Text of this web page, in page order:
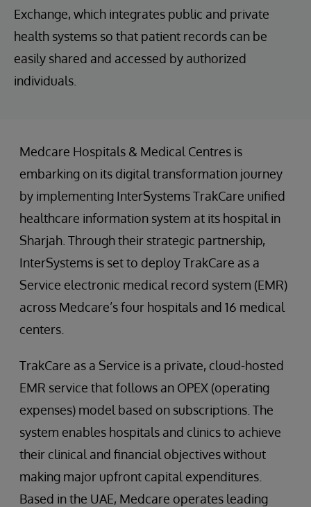
Exchange, which integrates public and private
health systems so that patient records can be
easily shared and accessed by authorized
individuals.
Medcare Hospitals & Medical Centres is
embarking on its digital transformation journey
by implementing InterSystems TrakCare unified
healthcare information system at its hospital in
Sharjah. Through their strategic partnership,
InterSystems is set to deploy TrakCare as a
Service electronic medical record system (EMR)
across Medcare’s four hospitals and 16 medical
centers.
TrakCare as a Service is a private, cloud-hosted
EMR service that follows an OPEX (operating
expenses) model based on subscriptions. The
system enables hospitals and clinics to achieve
their clinical and financial objectives without
making major upfront capital expenditures.
Based in the UAE, Medcare operates leading